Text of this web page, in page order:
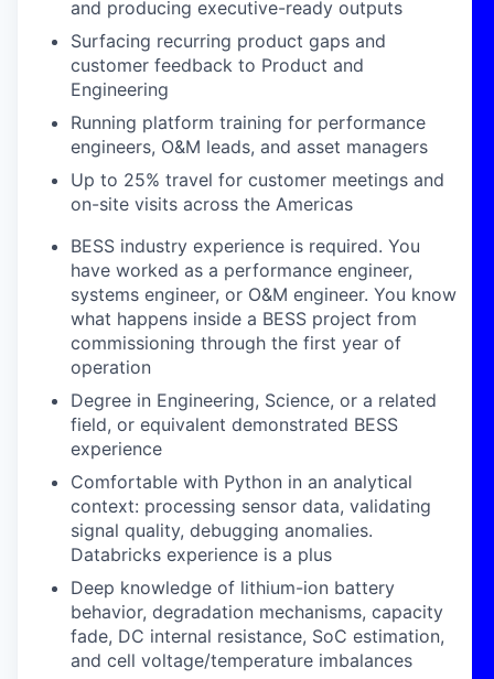
and producing executive-ready outputs
Surfacing recurring product gaps and
customer feedback to Product and
Engineering
Running platform training for performance
engineers, O&M leads, and asset managers
Up to 25% travel for customer meetings and
on-site visits across the Americas
BESS industry experience is required. You
have worked as a performance engineer,
systems engineer, or O&M engineer. You know
what happens inside a BESS project from
commissioning through the first year of
operation
Degree in Engineering, Science, or a related
field, or equivalent demonstrated BESS
experience
Comfortable with Python in an analytical
context: processing sensor data, validating
signal quality, debugging anomalies.
Databricks experience is a plus
Deep knowledge of lithium-ion battery
behavior, degradation mechanisms, capacity
fade, DC internal resistance, SoC estimation,
and cell voltage/temperature imbalances